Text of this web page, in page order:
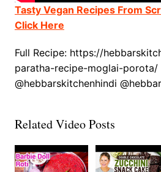
Tasty Vegan Recipes From
Click Here
Full Recipe: https://
paratha-recipe-moglai-porota/
@hebbarskitchenhindi
Related Video Posts